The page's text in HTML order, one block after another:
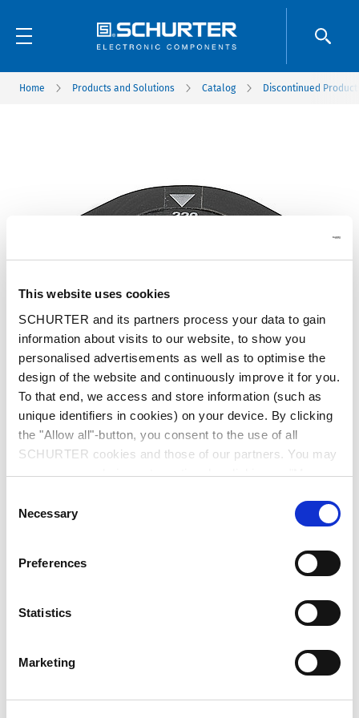
This website uses cookies
SCHURTER and its partners process your data to gain
information about visits to our website, to show you
personalised advertisements as well as to optimise the
design of the website and continuously improve it for you.
To that end, we access and store information (such as
unique identifiers in cookies) on your device. By clicking
the "Allow all"-button, you consent to the use of all
SCHURTER cookies and those of our partners. You may
manage your choices at any time by clicking on "Manage
choices will be signalled to our partners and will not affect
browsing data. For further information, please see our
Selection
Necessary
Preferences
Statistics
Marketing
Home Products and Solutions Catalog Discontinued
data sheet previous PDF
Last order date: 31.12.2016